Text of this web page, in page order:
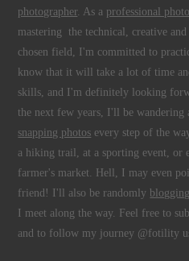
photographer. As a professional
mastering the technical, creative
chosen field, I'm committed to
know that it will take a lot of time
skills, and I'm definitely looking
the next few years, I'll be
snapping photos every step of the
a hiking trail, at a sporting event, or
farmer's market. Hell, I may even
friend! I'll also be randomly
I meet along the way. Feel free to
and to follow my journey @fotility